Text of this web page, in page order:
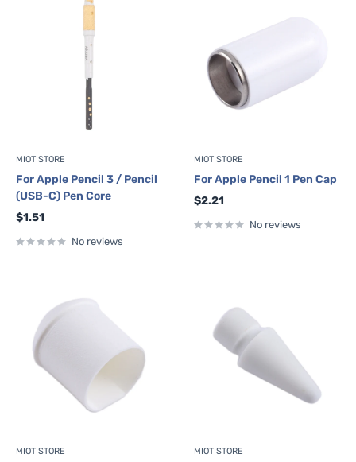
MIOT STORE
For Apple Pencil 3 / Pencil
(USB-C) Pen Core
Sale
$1.51
No reviews
MIOT STORE
For Apple Pencil 1 Pen Cap
Sale
$2.21
No reviews
MIOT STORE MIOT STORE